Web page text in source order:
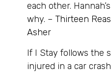
each other.
why. – Thirteen
Asher
If I Stay follows the
injured in a car